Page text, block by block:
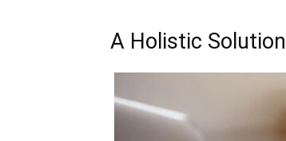
A Holistic Solution